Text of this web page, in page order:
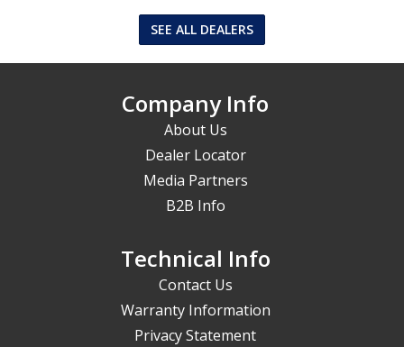
SEE ALL DEALERS
Company Info
About Us
Dealer Locator
Media Partners
B2B Info
Technical Info
Contact Us
Warranty Information
Privacy Statement